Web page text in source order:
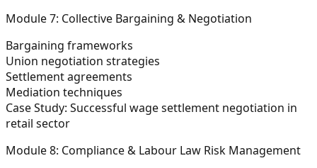
Module 7: Collective Bargaining & Negotiation
Bargaining frameworks
Union negotiation strategies
Settlement agreements
Mediation techniques
Case Study: Successful wage settlement negotiation in
retail sector
Module 8: Compliance & Labour Law Risk Management